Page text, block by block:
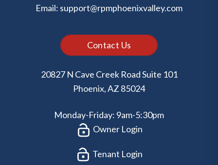
Email: support@rpmphoenixvalley.com
Contact Us
20827 N Cave Creek Road Suite 101
Phoenix,AZ 85024
Monday-Friday: 9am-5:30pm
Owner Login
Tenant Login